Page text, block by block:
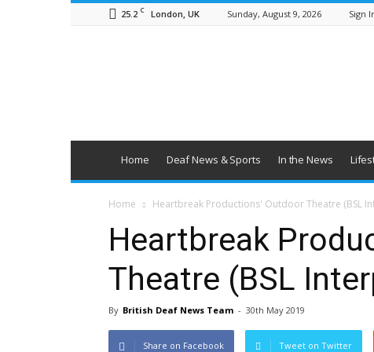
25.2 C London, UK Sunday, August 9, 2026 Sign
Home Deaf News & Sports In the News
Home Heartbreak Productions' Outdoor Theatre (BSL
Heartbreak
Theatre (BSL
By British Deaf News Team - 30th May 2019
Share on Facebook Tweet on Twitter